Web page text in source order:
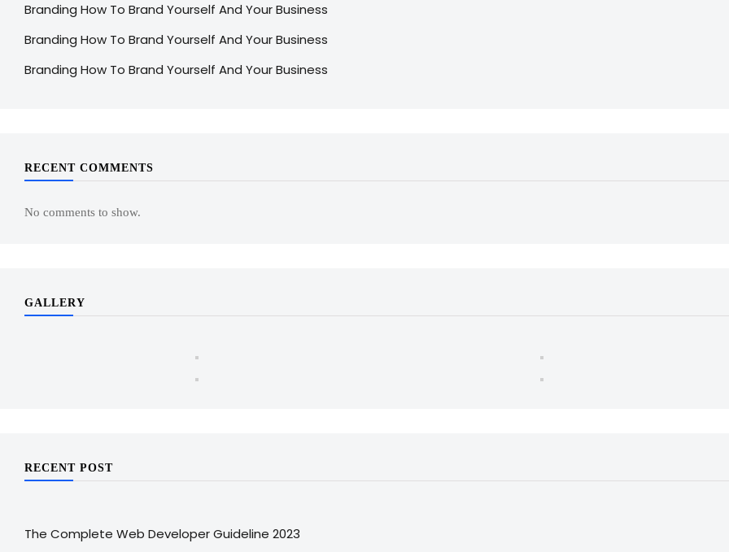
Branding How To Brand Yourself And Your Business
Branding How To Brand Yourself And Your Business
Branding How To Brand Yourself And Your Business
RECENT COMMENTS
No comments to show.
GALLERY
RECENT POST
The Complete Web Developer Guideline 2023